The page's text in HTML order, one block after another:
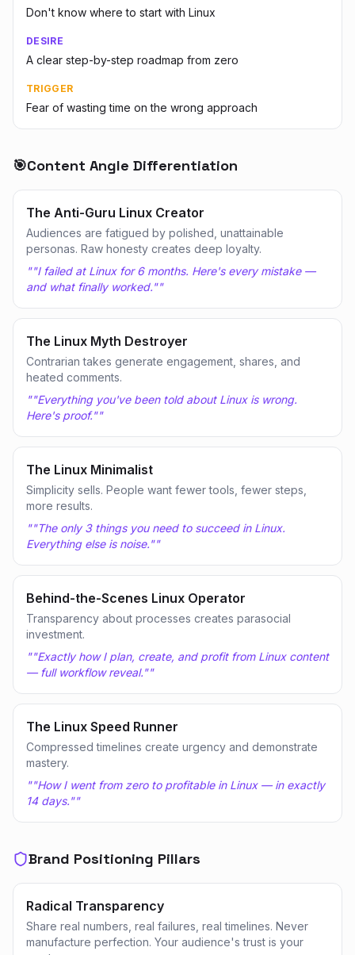
Don't know where to start with Linux
DESIRE
A clear step-by-step roadmap from zero
TRIGGER
Fear of wasting time on the wrong approach
🎯Content Angle Differentiation
The Anti-Guru Linux Creator
Audiences are fatigued by polished, unattainable
personas. Raw honesty creates deep loyalty.
""I failed at Linux for 6 months. Here's every mistake —
and what finally worked.""
The Linux Myth Destroyer
Contrarian takes generate engagement, shares, and
heated comments.
""Everything you've been told about Linux is wrong.
Here's proof.""
The Linux Minimalist
Simplicity sells. People want fewer tools, fewer steps,
more results.
""The only 3 things you need to succeed in Linux.
Everything else is noise.""
Behind-the-Scenes Linux Operator
Transparency about processes creates parasocial
investment.
""Exactly how I plan, create, and profit from Linux content
— full workflow reveal.""
The Linux Speed Runner
Compressed timelines create urgency and demonstrate
mastery.
""How I went from zero to profitable in Linux — in exactly
14 days.""
Brand Positioning Pillars
Radical Transparency
Share real numbers, real failures, real timelines. Never
manufacture perfection. Your audience's trust is your